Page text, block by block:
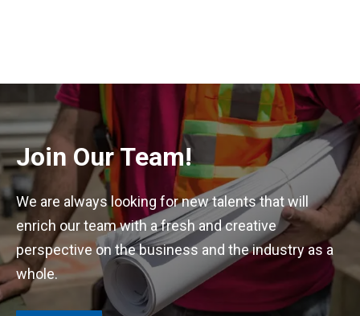
Join Our Team!
We are always looking for new talents that will
enrich our team with a fresh and creative
perspective on the business and the industry as a
whole.